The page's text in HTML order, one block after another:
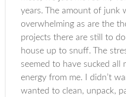
years. The amount of junk
overwhelming as are the
projects there are still to
house up to snuff. The
seemed to have sucked all
energy from me. I didn’t
wanted to clean, unpack,